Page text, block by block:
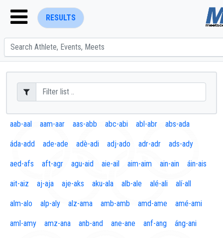
RESULTS
ENTER SEARCH ABOVE
aab-aal aam-aar aas-abb abc-abi abl-abr abs-ada
áda-add ade-ade adè-adi adj-ado adr-adr ads-ady
aed-afs aft-agr agu-aid aie-ail aim-aim ain-ain áin-ais
ait-aiz aj-aja aje-aks aku-ala alb-ale alé-ali alí-all
alm-alo alp-aly alz-ama amb-amb amd-ame amé-ami
aml-amy amz-ana anb-and ane-ane anf-ang áng-ani